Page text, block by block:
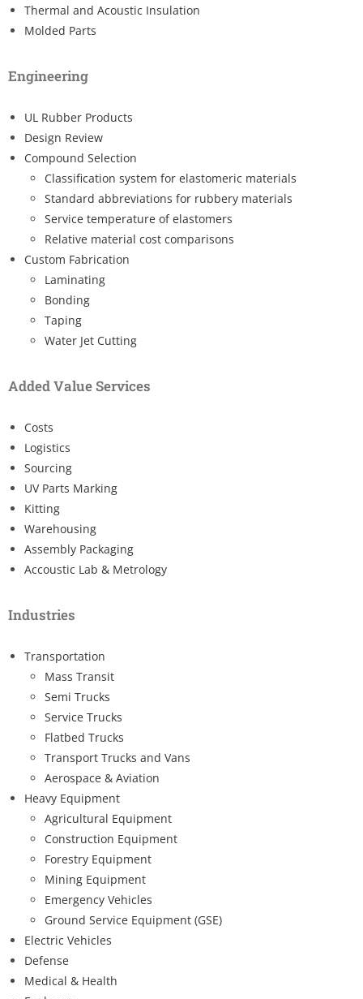
Thermal and Acoustic Insulation
Molded Parts
Engineering
UL Rubber Products
Design Review
Compound Selection
Classification system for elastomeric materials
Standard abbreviations for rubbery materials
Service temperature of elastomers
Relative material cost comparisons
Custom Fabrication
Laminating
Bonding
Taping
Water Jet Cutting
Added Value Services
Costs
Logistics
Sourcing
UV Parts Marking
Kitting
Warehousing
Assembly Packaging
Accoustic Lab & Metrology
Industries
Transportation
Mass Transit
Semi Trucks
Service Trucks
Flatbed Trucks
Transport Trucks and Vans
Aerospace & Aviation
Heavy Equipment
Agricultural Equipment
Construction Equipment
Forestry Equipment
Mining Equipment
Emergency Vehicles
Ground Service Equipment (GSE)
Electric Vehicles
Defense
Medical & Health